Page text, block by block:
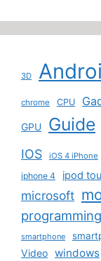
3D
chrome CPU
GPU Guide
IOS iOS 4 iPhone
iphone 4 ipod
microsoft
programming
smartphone
Video windows